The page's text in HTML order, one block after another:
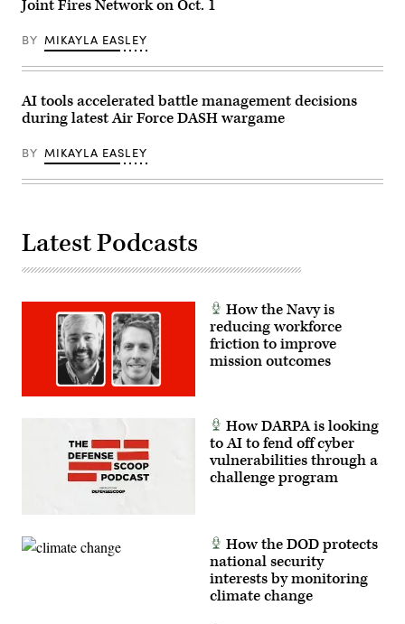
nine
and
equipment
terrain,
enhancing
mobility
different
landscapes.
(Dept.
Air,
and
Cyber
here,
23,
2025.
(Air
Photo
by
Blumenstein).
Nevada,
17-
21,
(U.S.
Force
photo
by
1st
Class
Nesbitt)
security
purposes.)
Joint Fires Network on Oct. 1
BY MIKAYLA EASLEY
AI tools accelerated battle management decisions
during latest Air Force DASH wargame
BY MIKAYLA EASLEY
Latest Podcasts
How the Navy is
reducing workforce
friction to improve
mission outcomes
How DARPA is looking
to AI to fend off cyber
vulnerabilities through a
challenge program
How the DOD protects
national security
interests by monitoring
climate change